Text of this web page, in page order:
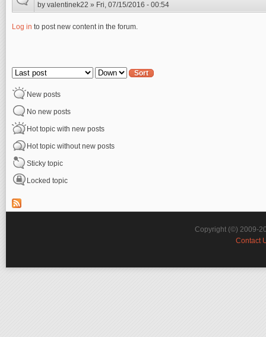
by valentinek22 » Fri, 07/15/2016 - 00:54
Log in to post new content in the forum.
Order by Sort
New posts
No new posts
Hot topic with new posts
Hot topic without new posts
Sticky topic
Locked topic
Copyright (©) 2009-
Contact